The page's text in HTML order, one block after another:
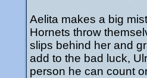
Aelita makes a big
Hornets throw
slips behind her and
add to the bad luck,
person he can count